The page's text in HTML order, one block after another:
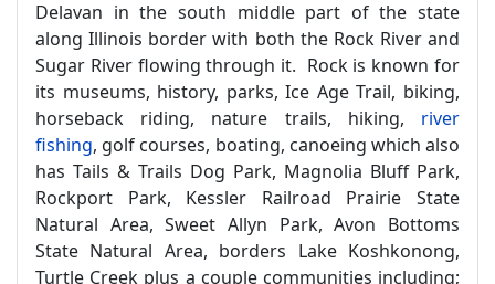
Delavan in the south middle part of the state
along Illinois border with both the Rock River and
Sugar River flowing through it. Rock is known for
its museums, history, parks, Ice Age Trail, biking,
horseback riding, nature trails, hiking, river
fishing, golf courses, boating, canoeing which also
has Tails & Trails Dog Park, Magnolia Bluff Park,
Rockport Park, Kessler Railroad Prairie State
Natural Area, Sweet Allyn Park, Avon Bottoms
State Natural Area, borders Lake Koshkonong,
Turtle Creek plus a couple communities including;